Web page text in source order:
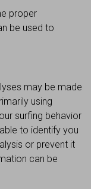
proper
be used to
may be made
using
surfing behavior
to identify you
or prevent it
can be